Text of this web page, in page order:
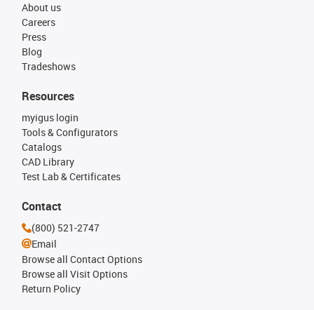
About us
Careers
Press
Blog
Tradeshows
Resources
myigus login
Tools & Configurators
Catalogs
CAD Library
Test Lab & Certificates
Contact
(800) 521-2747
Email
Browse all Contact Options
Browse all Visit Options
Return Policy